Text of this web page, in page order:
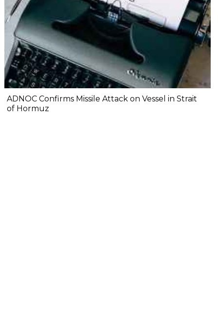
ADNOC Confirms Missile Attack on Vessel in Strait
of Hormuz